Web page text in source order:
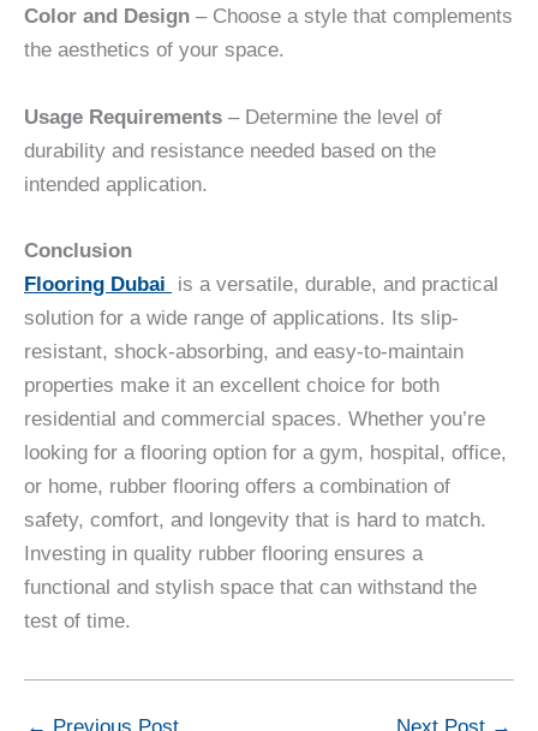
Color and Design – Choose a style that complements
the aesthetics of your space.
Usage Requirements – Determine the level of
durability and resistance needed based on the
intended application.
Conclusion
Flooring Dubai
is a versatile, durable, and practical
solution for a wide range of applications. Its slip-
resistant, shock-absorbing, and easy-to-maintain
properties make it an excellent choice for both
residential and commercial spaces. Whether you’re
looking for a flooring option for a gym, hospital, office,
or home, rubber flooring offers a combination of
safety, comfort, and longevity that is hard to match.
Investing in quality rubber flooring ensures a
functional and stylish space that can withstand the
test of time.